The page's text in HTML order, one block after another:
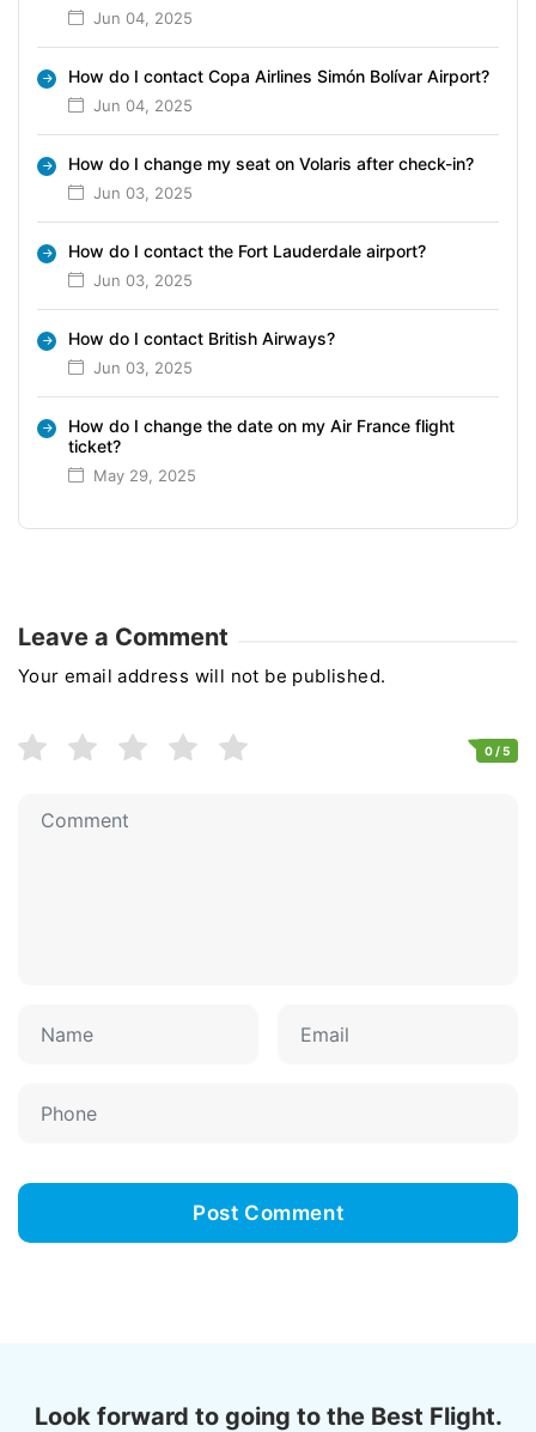
Jun 04, 2025
How do I contact Copa Airlines Simón Bolívar Airport?
Jun 04, 2025
How do I change my seat on Volaris after check-in?
Jun 03, 2025
How do I contact the Fort Lauderdale airport?
Jun 03, 2025
How do I contact British Airways?
Jun 03, 2025
How do I change the date on my Air France flight
ticket?
May 29, 2025
Leave a Comment
Your email address will not be published.
0/ 5
Look forward to going to the Best Flight.